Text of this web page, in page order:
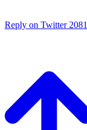
Reply on Twitter